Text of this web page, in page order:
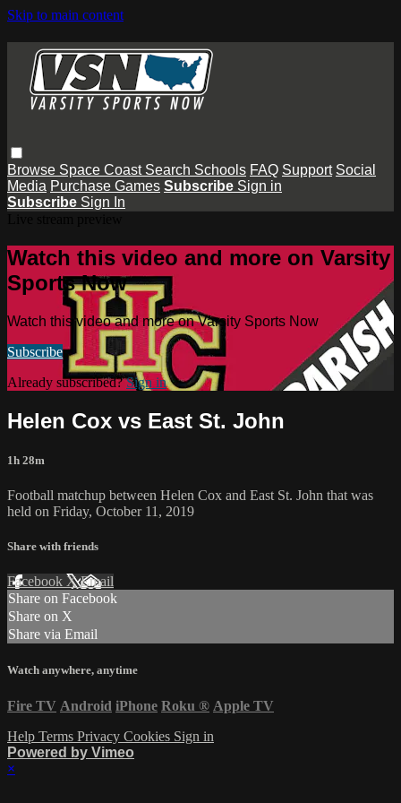
Skip to main content
Browse Space Coast Search Schools FAQ Support Social
Media Purchase Games Subscribe Sign in
Subscribe Sign In
Watch this video and more on Varsity
Sports Now
Watch this video and more on Varsity Sports Now
Subscribe
Already subscribed?Sign in
Helen Cox vs East St. John
1h 28m
Football matchup between Helen Cox and East St. John that was
held on Friday, October 11, 2019
Share with friends
Facebook XEmail
Share on Facebook
Share on X
Share via Email
Watch anywhere, anytime
Fire TV Android iPhone Roku ® Apple TV
Help Terms Privacy Cookies Sign in
Powered by Vimeo
×